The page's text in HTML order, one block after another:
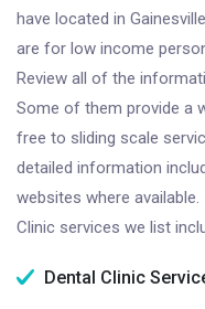
have located in
are for low income
Review all of the
Some of them provide a
free to sliding scale
detailed information
websites where available.
Clinic services we list
Dental Clinic